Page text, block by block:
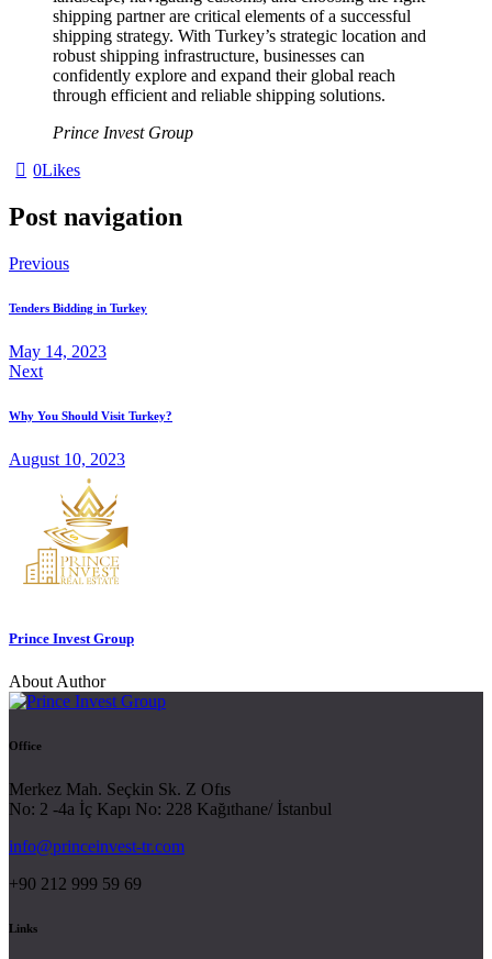
shipping partner are critical elements of a successful
shipping strategy. With Turkey’s strategic location and
robust shipping infrastructure, businesses can
confidently explore and expand their global reach
through efficient and reliable shipping solutions.
Prince Invest Group
0Likes
Post navigation
Previous
Tenders Bidding in Turkey
May 14, 2023
Next
Why You Should Visit Turkey?
August 10, 2023
Prince Invest Group
About Author
Office
Merkez Mah. Seçkin Sk. Z Ofıs
No: 2 -4a İç Kapı No: 228 Kağıthane/ İstanbul
info@princeinvest-tr.com
+90 212 999 59 69
Links